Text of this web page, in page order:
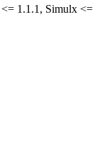
1.1.1, Simulx <=